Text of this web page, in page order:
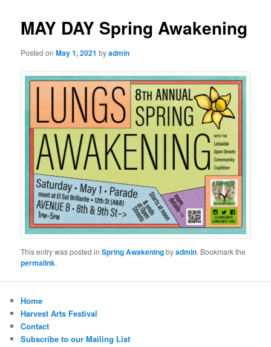
MAY DAY Spring Awakening
Posted onMay 1, 2021 byadmin
This entry was posted inSpring Awakeningbyadmin. Bookmark the
permalink.
Home
Harvest Arts Festival
Contact
Subscribe to our Mailing List